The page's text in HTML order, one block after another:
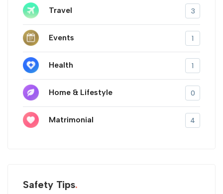
Travel 3
Events 1
Health 1
Home & Lifestyle 0
Matrimonial 4
Safety Tips